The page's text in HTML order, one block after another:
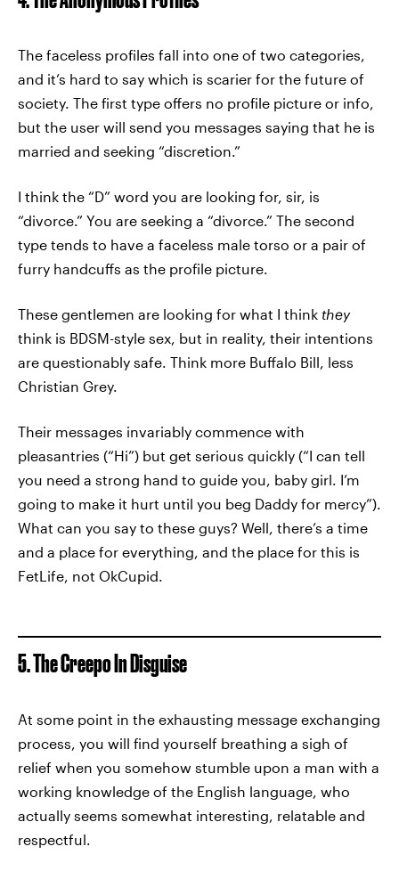
The faceless profiles fall into one of two categories,
and it’s hard to say which is scarier for the future of
society. The first type offers no profile picture or info,
but the user will send you messages saying that he is
married and seeking “discretion.”
I think the “D” word you are looking for, sir, is
“divorce.” You are seeking a “divorce.” The second
type tends to have a faceless male torso or a pair of
furry handcuffs as the profile picture.
These gentlemen are looking for what I think they
think is BDSM-style sex, but in reality, their intentions
are questionably safe. Think more Buffalo Bill, less
Christian Grey.
Their messages invariably commence with
pleasantries (“Hi”) but get serious quickly (“I can tell
you need a strong hand to guide you, baby girl. I’m
going to make it hurt until you beg Daddy for mercy”).
What can you say to these guys? Well, there’s a time
and a place for everything, and the place for this is
FetLife, not OkCupid.
5. The Creepo In Disguise
At some point in the exhausting message exchanging
process, you will find yourself breathing a sigh of
relief when you somehow stumble upon a man with a
working knowledge of the English language, who
actually seems somewhat interesting, relatable and
respectful.